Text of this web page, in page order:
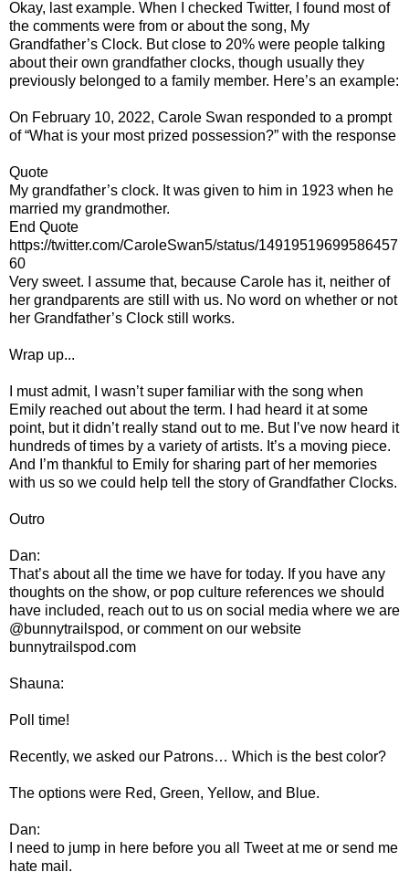
Okay, last example. When I checked Twitter, I found most of
the comments were from or about the song, My
Grandfather’s Clock. But close to 20% were people talking
about their own grandfather clocks, though usually they
previously belonged to a family member. Here’s an example:
On February 10, 2022, Carole Swan responded to a prompt
of “What is your most prized possession?” with the response
Quote
My grandfather’s clock. It was given to him in 1923 when he
married my grandmother.
End Quote
https://twitter.com/CaroleSwan5/status/14919519699586457
60
Very sweet. I assume that, because Carole has it, neither of
her grandparents are still with us. No word on whether or not
her Grandfather’s Clock still works.
Wrap up...
I must admit, I wasn’t super familiar with the song when
Emily reached out about the term. I had heard it at some
point, but it didn’t really stand out to me. But I’ve now heard it
hundreds of times by a variety of artists. It’s a moving piece.
And I’m thankful to Emily for sharing part of her memories
with us so we could help tell the story of Grandfather Clocks.
Outro
Dan:
That’s about all the time we have for today. If you have any
thoughts on the show, or pop culture references we should
have included, reach out to us on social media where we are
@bunnytrailspod, or comment on our website
bunnytrailspod.com
Shauna:
Poll time!
Recently, we asked our Patrons… Which is the best color?
The options were Red, Green, Yellow, and Blue.
Dan:
I need to jump in here before you all Tweet at me or send me
hate mail.